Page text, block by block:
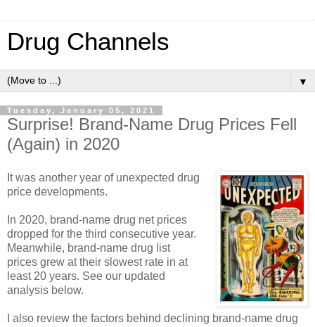
Drug Channels
▼
Tuesday, January 05, 2021
Surprise! Brand-Name Drug Prices Fell
(Again) in 2020
It was another year of unexpected drug
price developments.
In 2020, brand-name drug net prices
dropped for the third consecutive year.
Meanwhile, brand-name drug list
prices grew at their slowest rate in at
least 20 years. See our updated
analysis below.
I also review the factors behind declining brand-name drug